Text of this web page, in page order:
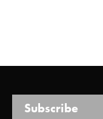
Subscribe